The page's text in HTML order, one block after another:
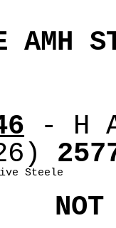
- H
Steele